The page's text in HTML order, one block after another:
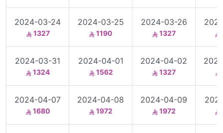
2024-03-24
1327
2024-03-25
1190
2024-03-26
1327
2024-03-31
1324
2024-04-01
1562
2024-04-02
1327
2024-04-07
1680
2024-04-08
1972
2024-04-09
1972